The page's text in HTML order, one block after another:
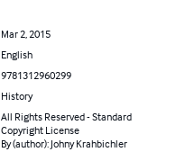
Mar 2, 2015
English
9781312960299
History
All Rights Reserved - Standard
Copyright License
By (author): Johny Krahbichler